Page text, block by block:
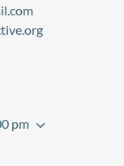
pm